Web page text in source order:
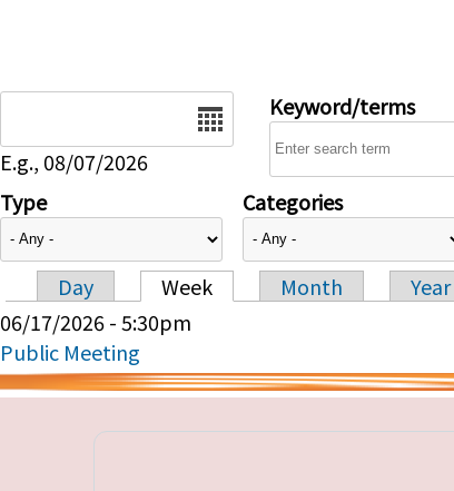
E.g., 08/07/2026
Keyword/terms
Type Categories
Primary tabs
Day Week Month
Year
06/17/2026 - 5:30pm
Public Meeting